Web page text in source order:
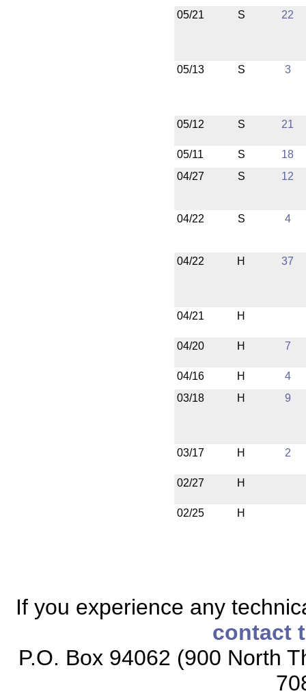
05/21 S 22
05/13 S 3
05/12 S 21
05/11 S
18
04/27
S 12
04/22 S 4
04/22 H 37
04/21 H
04/20 H 7
04/16 H
4
03/18
H 9
03/17 H 2
02/27 H
02/25 H
If you experience any
contact
P.O. Box 94062 (900 North